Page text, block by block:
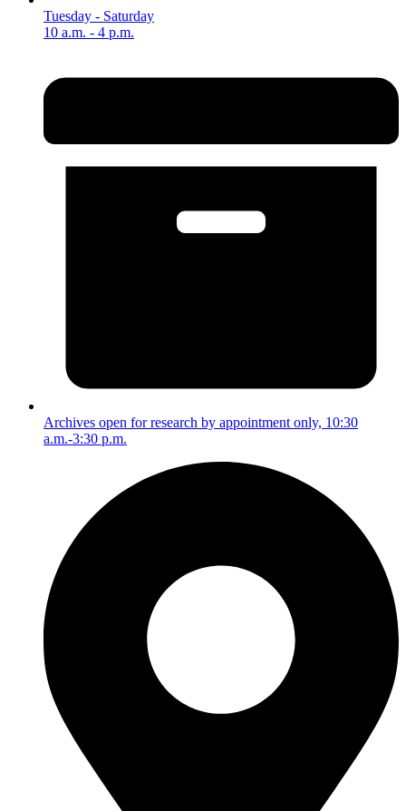
Tuesday - Saturday
10 a.m. - 4 p.m.
Archives open for research by appointment only, 10:30
a.m.-3:30 p.m.